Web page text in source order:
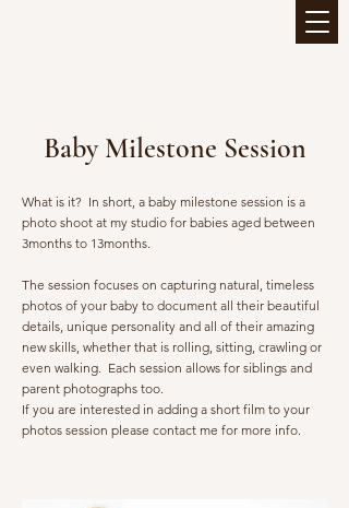
Baby Milestone Session
What is it? In short, a baby milestone session is a
photo shoot at my studio for babies aged between
3months to 13months.
The session focuses on capturing natural, timeless
photos of your baby to document all their beautiful
details, unique personality and all of their amazing
new skills, whether that is rolling, sitting, crawling or
even walking. Each session allows for siblings and
parent photographs too.
If you are interested in adding a short film to your
photos session please contact me for more info.